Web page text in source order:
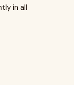
in all